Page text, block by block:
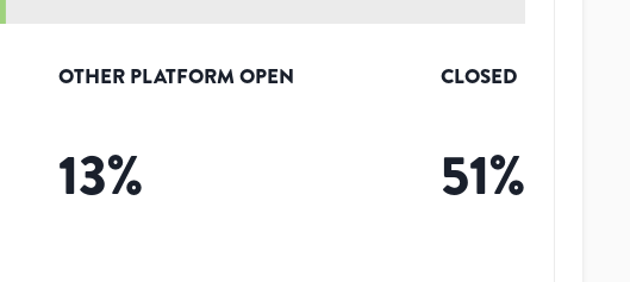
OTHER PLATFORM OPEN
13%
CLOSED
51%